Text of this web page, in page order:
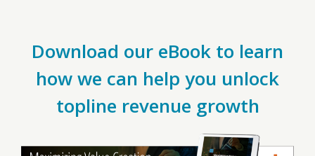
Download our eBook to learn
how we can help you unlock
topline revenue growth